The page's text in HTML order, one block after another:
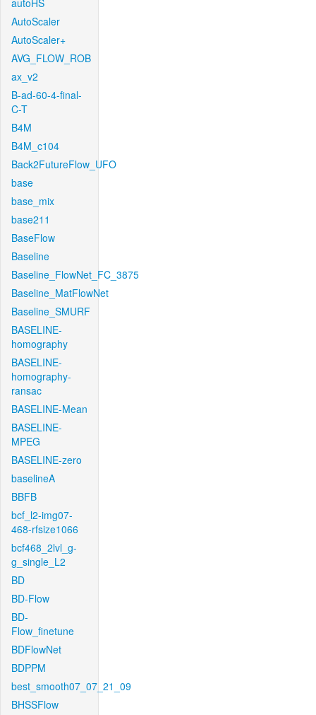
autoHS
AutoScaler
AutoScaler+
AVG_FLOW_ROB
ax_v2
B-ad-60-4-final-
C-T
B4M
B4M_c104
Back2FutureFlow_UFO
base
base_mix
base211
BaseFlow
Baseline
Baseline_FlowNet_FC_3875
Baseline_MatFlowNet
Baseline_SMURF
BASELINE-
homography
BASELINE-
homography-
ransac
BASELINE-Mean
BASELINE-
MPEG
BASELINE-zero
baselineA
BBFB
bcf_l2-img07-
468-rfsize1066
bcf468_2lvl_g-
g_single_L2
BD
BD-Flow
BD-
Flow_finetune
BDFlowNet
BDPPM
best_smooth07_07_21_09
BHSSFlow